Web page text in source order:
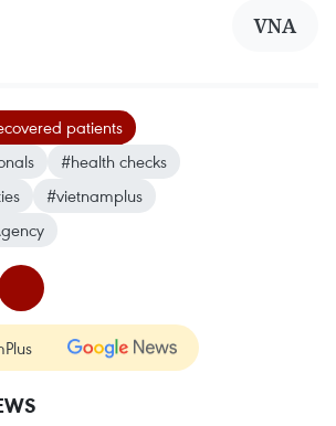
VNA
patients
#health checks
#vietnamplus